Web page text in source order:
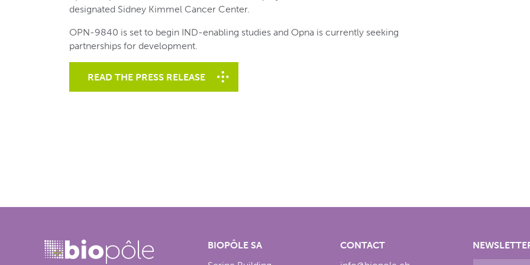
designated Sidney Kimmel Cancer Center.
OPN-9840 is set to begin IND-enabling studies and Opna is currently seeking
partnerships for development.
READ THE PRESS RELEASE
BIOPÔLE SA
CONTACT